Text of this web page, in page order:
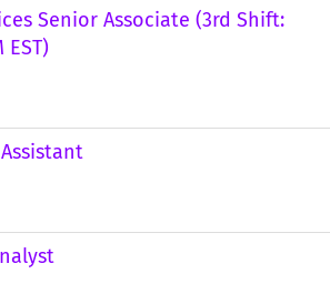
Senior Associate (3rd Shift:
EST)